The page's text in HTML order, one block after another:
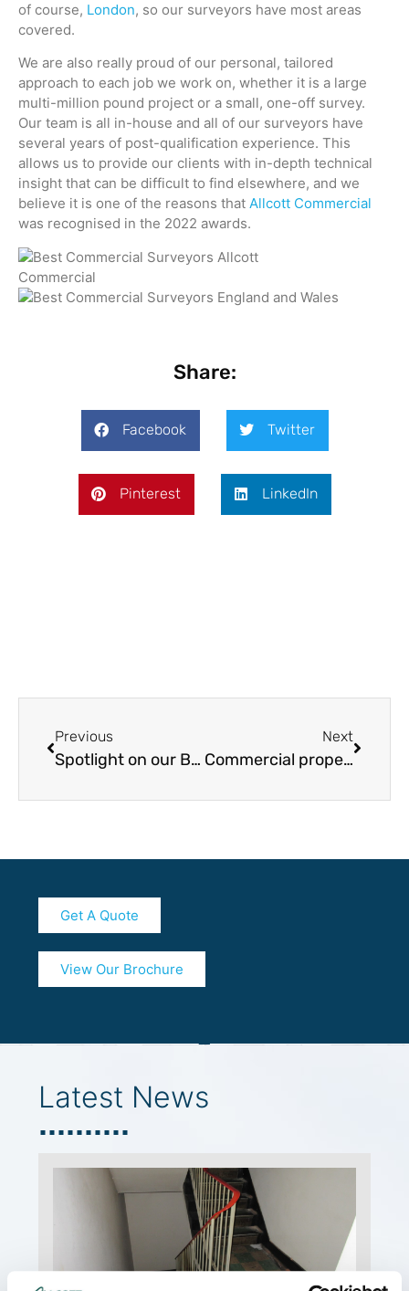
of course, London, so our surveyors have most areas
covered.
We are also really proud of our personal, tailored
approach to each job we work on, whether it is a large
multi-million pound project or a small, one-off survey.
Our team is all in-house and all of our surveyors have
several years of post-qualification experience. This
allows us to provide our clients with in-depth technical
insight that can be difficult to find elsewhere, and we
believe it is one of the reasons that Allcott Commercial
was recognised in the 2022 awards.
Share:
Facebook Twitter
Pinterest LinkedIn
Previous
Spotlight on our Bristol Office
Next
Commercial property market in Bristol remains strong
View Our Brochure
Get A Quote
Latest News